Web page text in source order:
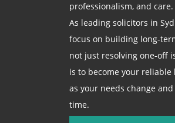
professionalism, and care.
As leading solicitors in
focus on building long-
not just resolving one-off
is to become your
as your needs change
time.